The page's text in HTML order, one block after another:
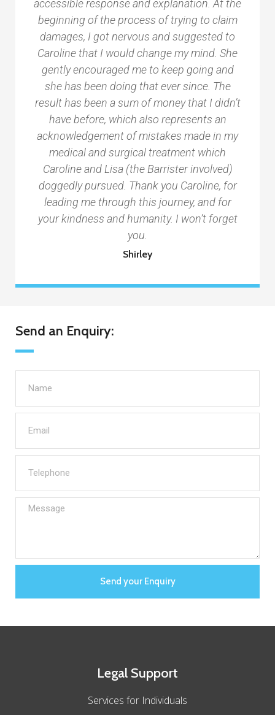
accessible response and explanation. At the
beginning of the process of trying to claim
damages, I got nervous and suggested to
Caroline that I would change my mind. She
gently encouraged me to keep going and
she has been doing that ever since. The
result has been a sum of money that I didn’t
have before, which also represents an
acknowledgement of mistakes made in my
medical and surgical treatment which
Caroline and Lisa (the Barrister involved)
doggedly pursued. Thank you Caroline, for
leading me through this journey, and for
your kindness and humanity. I won’t forget
you.
Shirley
Send an Enquiry:
Send your Enquiry
Legal Support
Services for Individuals